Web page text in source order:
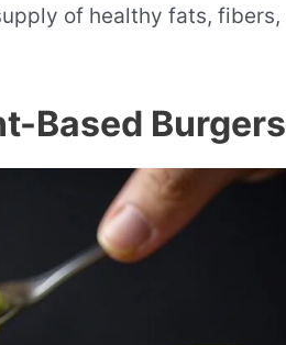
of healthy fats, fibers,
Based Burgers